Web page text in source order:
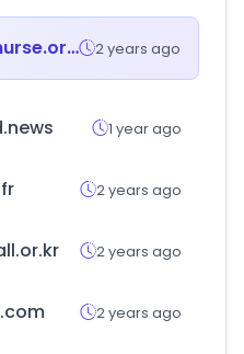
koreanurse.or.kr 2 years ago
1 year ago
2 years ago
2 years ago
2 years ago